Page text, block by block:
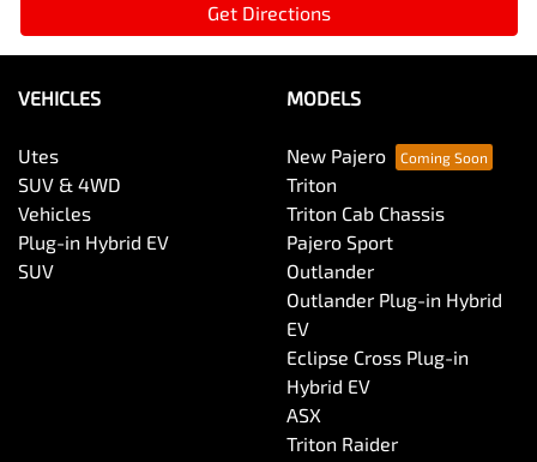
Get Directions
VEHICLES
Utes
SUV & 4WD
Vehicles
Plug-in Hybrid EV
SUV
MODELS
New Pajero
Triton
Triton Cab Chassis
Pajero Sport
Outlander
Outlander Plug-in Hybrid
EV
Eclipse Cross Plug-in
Hybrid EV
ASX
Triton Raider